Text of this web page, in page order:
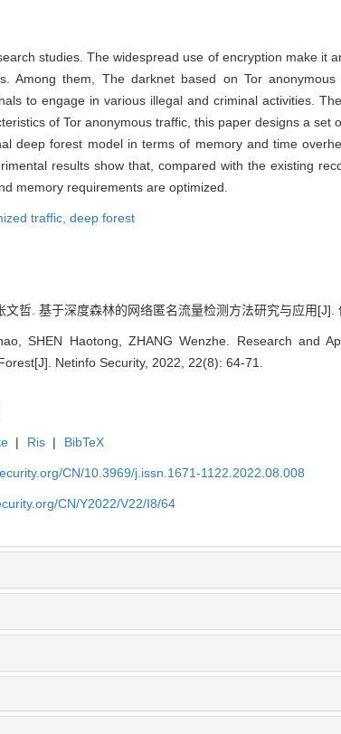
studies. The widespread use of encryption make it
Among them, The darknet based on Tor
to engage in various illegal and criminal activities.
of Tor anonymous traffic, this paper designs a set
deep forest model in terms of memory and time
results show that, compared with the existing
memory requirements are optimized.
traffic, deep forest
文哲. 基于深度森林的网络匿名流量检测方法研究与应用
SHEN Haotong, ZHANG Wenzhe. Research and
Netinfo Security, 2022, 22(8): 64-71.
| Ris | BibTeX
CN/10.3969/j.issn.1671-1122.2022.08.008
CN/Y2022/V22/I8/64